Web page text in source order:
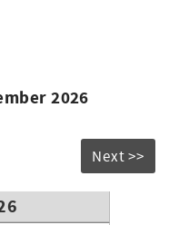
2026
Next >>